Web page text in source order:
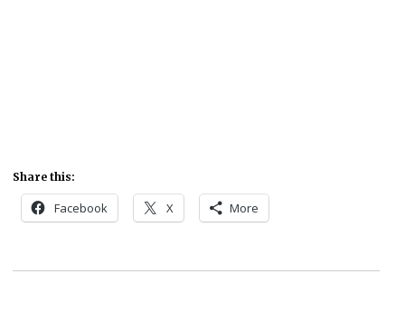
Share this:
Facebook X More